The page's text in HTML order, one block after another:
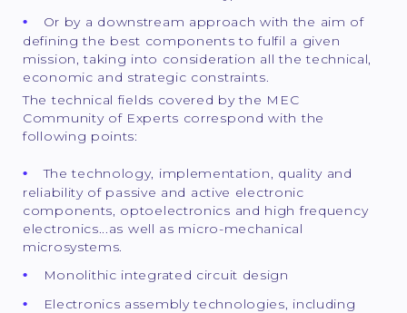
Or by a downstream approach with the aim of
defining the best components to fulfil a given
mission, taking into consideration all the technical,
economic and strategic constraints.
The technical fields covered by the MEC
Community of Experts correspond with the
following points:
The technology, implementation, quality and
reliability of passive and active electronic
components, optoelectronics and high frequency
electronics...as well as micro-mechanical
microsystems.
Monolithic integrated circuit design
Electronics assembly technologies, including